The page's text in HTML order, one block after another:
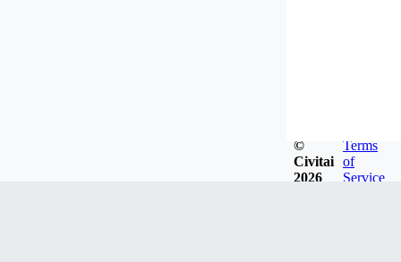
©
Civitai
2026
Terms
of
Service